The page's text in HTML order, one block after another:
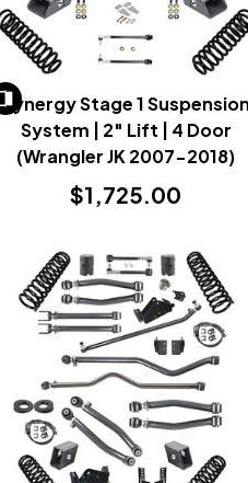
Synergy Stage 1 Suspension
System | 2" Lift | 4 Door
(Wrangler JK 2007-2018)
$1,725.00